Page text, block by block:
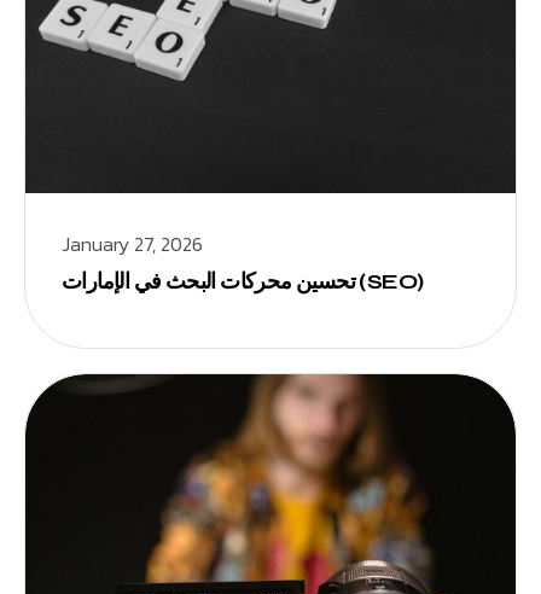
January 27, 2026
تحسين محركات البحث في الإمارات (SEO)